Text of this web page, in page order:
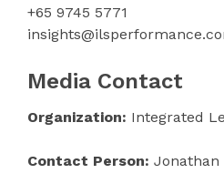
+65 9745 5771
Media Contact
Organization: Integrated
Contact Person: Jonathan